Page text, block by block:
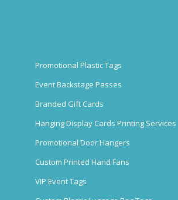
Promotional Plastic Tags
Event Backstage Passes
Branded Gift Cards
Hanging Display Cards Printing Services
Promotional Door Hangers
Custom Printed Hand Fans
VIP Event Tags